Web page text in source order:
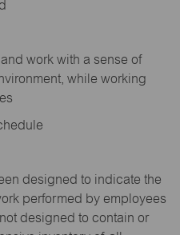
work with a sense of
while working
designed to indicate the
performed by employees
designed to contain or